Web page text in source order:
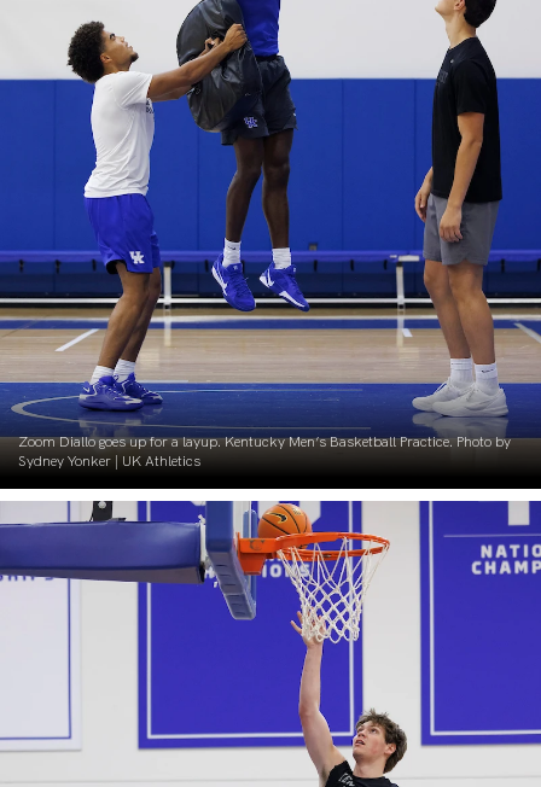
Zoom Diallo goes up for a layup. Kentucky Men’s Basketball Practice. Photo by
Sydney Yonker | UK Athletics